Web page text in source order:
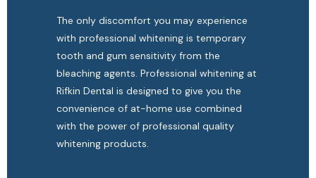
The only discomfort you may experience
with professional whitening is temporary
tooth and gum sensitivity from the
bleaching agents. Professional whitening at
Rifkin Dental is designed to give you the
convenience of at-home use combined
with the power of professional quality
whitening products.